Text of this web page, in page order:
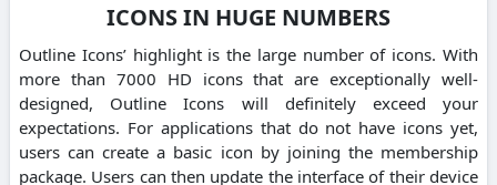
ICONS IN HUGE NUMBERS
Outline Icons’ highlight is the large number of icons. With
more than 7000 HD icons that are exceptionally well-
designed, Outline Icons will definitely exceed your
expectations. For applications that do not have icons yet,
users can create a basic icon by joining the membership
package. Users can then update the interface of their device